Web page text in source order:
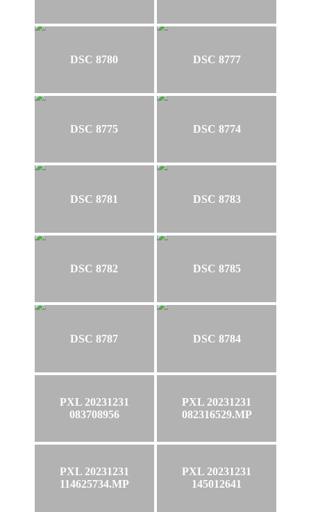
DSC 8780 DSC 8777
DSC 8775 DSC 8774
DSC 8781 DSC 8783
DSC 8782 DSC 8785
DSC 8787 DSC 8784
PXL 20231231
083708956
PXL 20231231
082316529.MP
PXL 20231231
114625734.MP
PXL 20231231
145012641